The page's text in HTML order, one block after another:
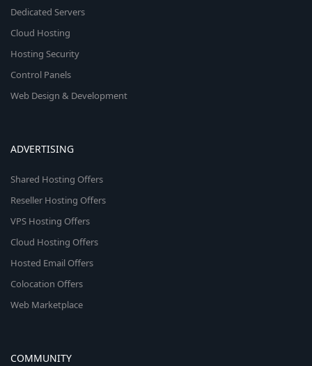
Dedicated Servers
Cloud Hosting
Hosting Security
Control Panels
Web Design & Development
ADVERTISING
Shared Hosting Offers
Reseller Hosting Offers
VPS Hosting Offers
Cloud Hosting Offers
Hosted Email Offers
Colocation Offers
Web Marketplace
COMMUNITY